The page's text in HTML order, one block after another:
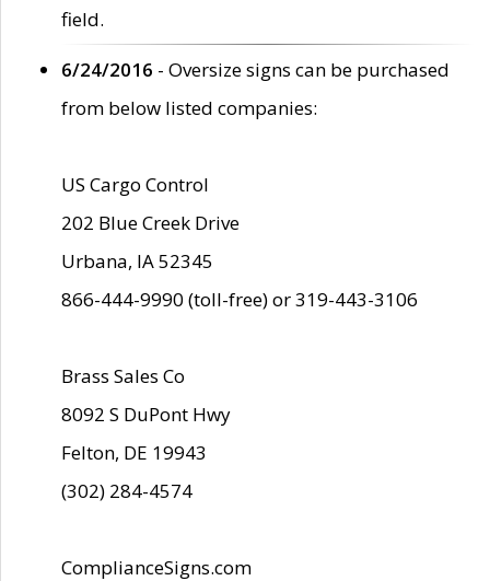
field.
6/24/2016 - Oversize signs can be purchased
from below listed companies:
US Cargo Control
202 Blue Creek Drive
Urbana, IA 52345
866-444-9990 (toll-free) or 319-443-3106
Brass Sales Co
8092 S DuPont Hwy
Felton, DE 19943
(302) 284-4574
ComplianceSigns.com